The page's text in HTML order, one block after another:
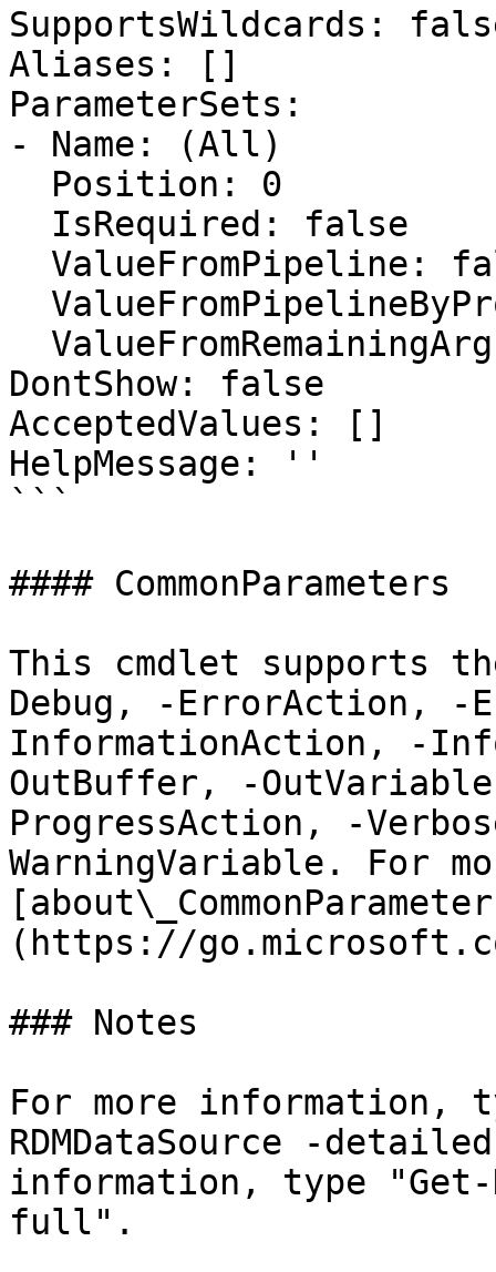
SupportsWildcards:
Aliases: []
ParameterSets:
- Name: (All)
DontShow: false
AcceptedValues: []
HelpMessage: ''
```
#### CommonParameters
This cmdlet supports
Debug, -ErrorAction, -
InformationAction, -
OutBuffer, -
ProgressAction, -
WarningVariable. For
(https://
### Notes
For more information,
RDMDataSource -
information, type "Get-
full".